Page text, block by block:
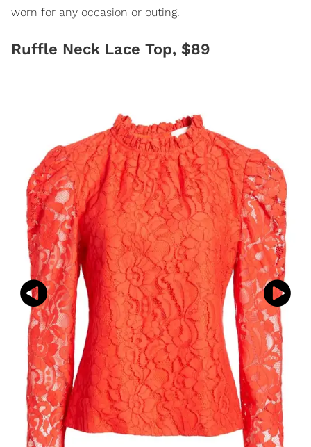
worn for any occasion or outing.
Ruffle Neck Lace Top, $89